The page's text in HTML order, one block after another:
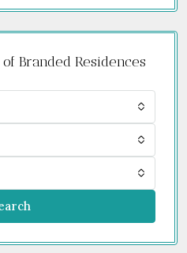
Branded Residences